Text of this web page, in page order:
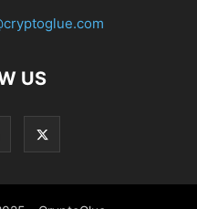
US